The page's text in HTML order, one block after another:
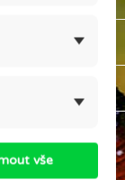

vše